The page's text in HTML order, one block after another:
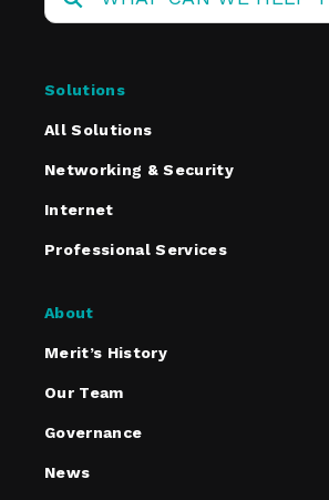
Solutions
All Solutions
Networking & Security
Internet
Professional Services
About
Merit’s History
Our Team
Governance
News